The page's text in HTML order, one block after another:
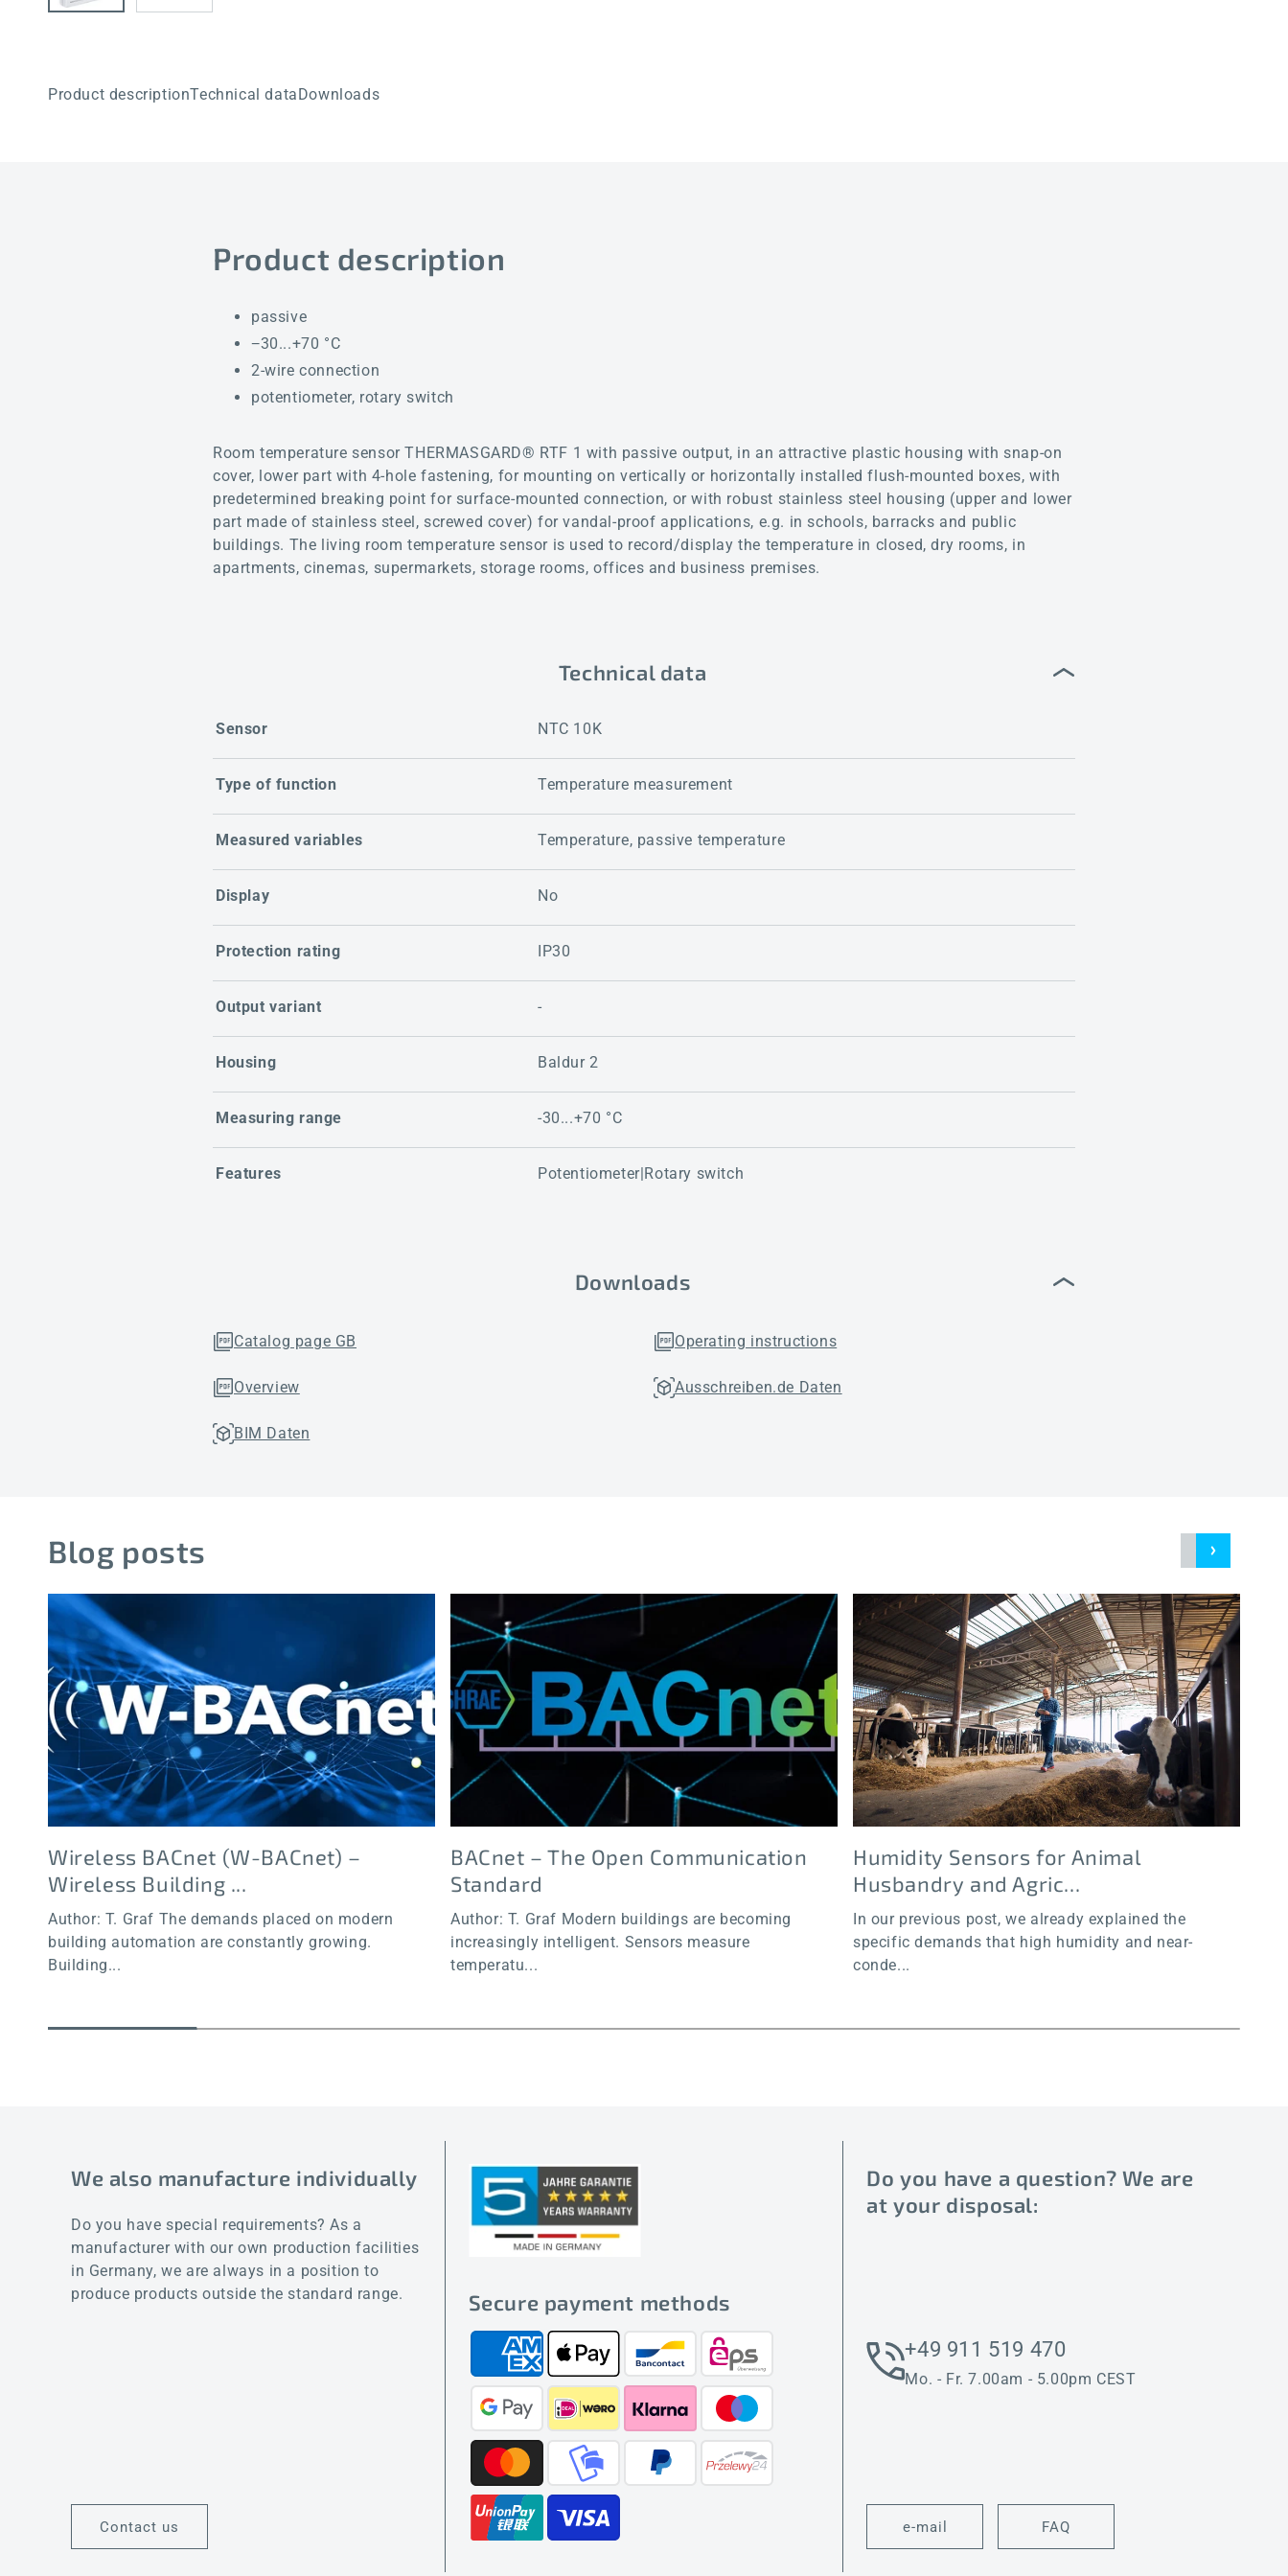
Product descriptionTechnical dataDownloads
Product description
passive
−30...+70 °C
2-wire connection
potentiometer, rotary switch
Room temperature sensor THERMASGARD® RTF 1 with passive output, in an attractive plastic housing with snap-on
cover, lower part with 4-hole fastening, for mounting on vertically or horizontally installed flush-mounted boxes, with
predetermined breaking point for surface-mounted connection, or with robust stainless steel housing (upper and lower
part made of stainless steel, screwed cover) for vandal-proof applications, e.g. in schools, barracks and public
buildings. The living room temperature sensor is used to record/display the temperature in closed, dry rooms, in
apartments, cinemas, supermarkets, storage rooms, offices and business premises.
Technical data
Sensor NTC 10K
Type of function Temperature measurement
Measured variables Temperature, passive temperature
Display No
Protection rating IP30
Output variant -
Housing Baldur 2
Measuring range -30...+70 °C
Features Potentiometer|Rotary switch
Downloads
Catalog page GB Operating instructions
Overview Ausschreiben.de Daten
BIM Daten
Blog posts
Wireless BACnet (W-BACnet) –
Wireless Building ...
Author: T. Graf The demands placed on modern
building automation are constantly growing.
Building...
BACnet – The Open Communication
Standard
Author: T. Graf Modern buildings are becoming
increasingly intelligent. Sensors measure
temperatu...
Humidity Sensors for Animal
Husbandry and Agric...
In our previous post, we already explained the
specific demands that high humidity and near-
conde...
We also manufacture individually
Do you have special requirements? As a
manufacturer with our own production facilities
in Germany, we are always in a position to
produce products outside the standard range.
Contact us
Secure payment methods
Do you have a question? We are
at your disposal:
+49 911 519 470
Mo. - Fr. 7.00am - 5.00pm CEST
e-mail FAQ